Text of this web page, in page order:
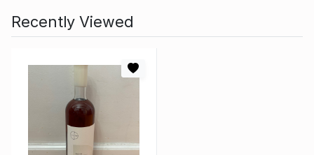
Recently Viewed